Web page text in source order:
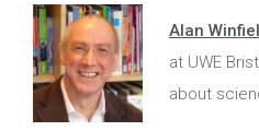
Alan
at UWE
about